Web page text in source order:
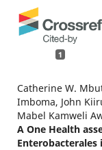
1
Catherine W.
Imboma, John
Mabel Kamweli
A One Health